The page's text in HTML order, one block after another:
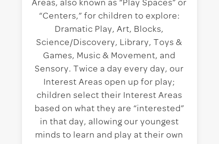
Areas, also known as “Play Spaces” or
“Centers,” for children to explore:
Dramatic Play, Art, Blocks,
Science/Discovery, Library, Toys &
Games, Music & Movement, and
Sensory. Twice a day every day, our
Interest Areas open up for play;
children select their Interest Areas
based on what they are “interested”
in that day, allowing our youngest
minds to learn and play at their own